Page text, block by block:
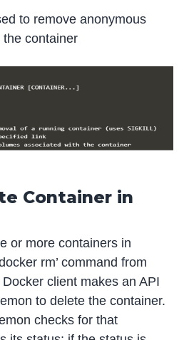
to remove anonymous
container
Container in
or more containers in
rm’ command from
client makes an API
to delete the container.
checks for that